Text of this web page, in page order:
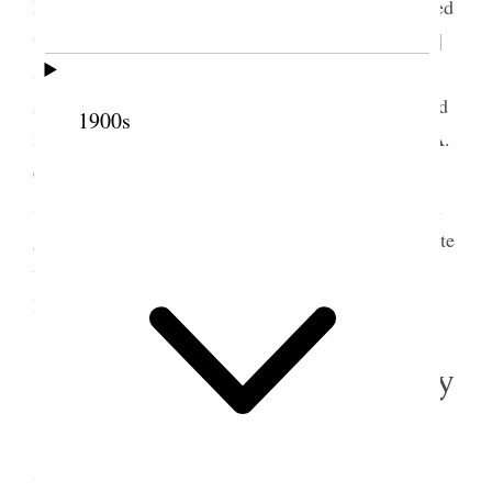
1900s
Mrs. Stanton’s birthday in New York and we decided
to make some extra provision
for Br. [Franklin D.]
& Sister Richards and for decorations, colors etc.
Afterwards we went to Farmington at least I did and
met with some of our sisters, went to Sister Lucy A.
Clark’s and dined there saw Judge Haight
given up on account of the storm. I came home quite
wet and miserable had taken cold and was very
lonely & depressed {p. 337}
5 November 1895 • Tuesday